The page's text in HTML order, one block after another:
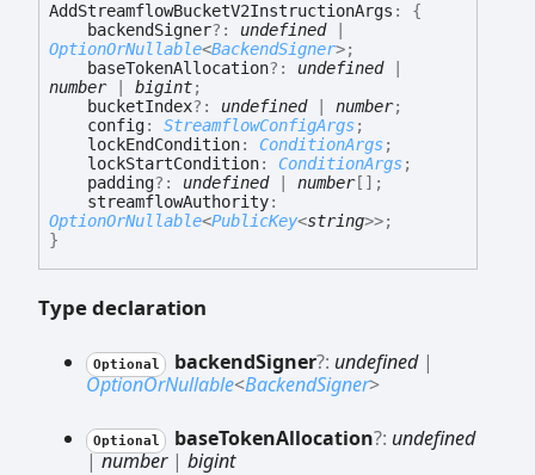
AddStreamflowBucketV2InstructionArgs :
{
backendSigner?: undefined|
OptionOrNullable<BackendSigner>;
baseTokenAllocation?: undefined|
number| bigint;
bucketIndex?: undefined| number;
config: StreamflowConfigArgs;
lockEndCondition: ConditionArgs;
lockStartCondition: ConditionArgs;
padding?: undefined| number[] ;
streamflowAuthority:
OptionOrNullable<PublicKey<string>>;
}
Type declaration
Optional backendSigner?: undefined|
OptionOrNullable<BackendSigner>
Optional baseTokenAllocation?: undefined
|number| bigint